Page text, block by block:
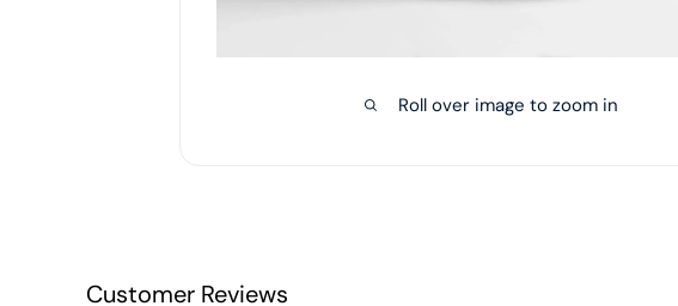
Roll over image to zoom in
Customer Reviews